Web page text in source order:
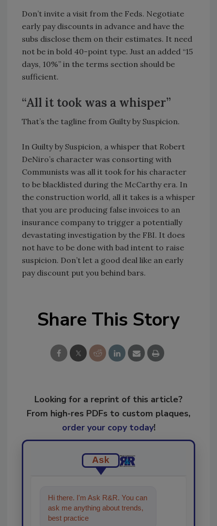
Don’t invite a visit from the Feds. Negotiate
early pay discounts in advance and have the
subs disclose them on their estimates. It need
not be in bold 40-point type. Just an added “15
days, 10%” in the terms section should be
sufficient.
“All it took was a whisper”
That’s the tagline from Guilty by Suspicion.
In Guilty by Suspicion, a whisper that Robert
DeNiro’s character was consorting with
Communists was all it took for his character
to be blacklisted during the McCarthy era. In
the construction world, all it takes is a whisper
that you are producing false invoices to an
insurance company to trigger a potentially
devastating investigation by the FBI. It does
not have to be done with bad intent to raise
suspicion. Don’t let a good deal like an early
pay discount put you behind bars.
Share This Story
Looking for a reprint of this article?
From high-res PDFs to custom plaques,
order your copy today!
Ask
Hi there. I'm Ask R&R. You can
ask me anything about trends,
best practices and technologies